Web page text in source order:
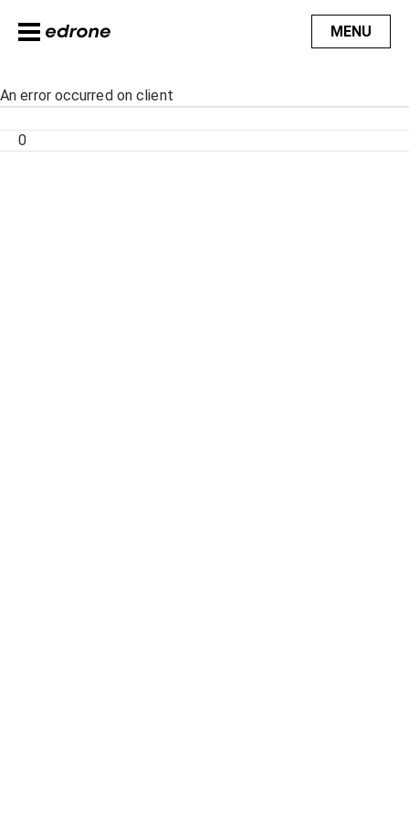
MENU
An error occurred on client
0